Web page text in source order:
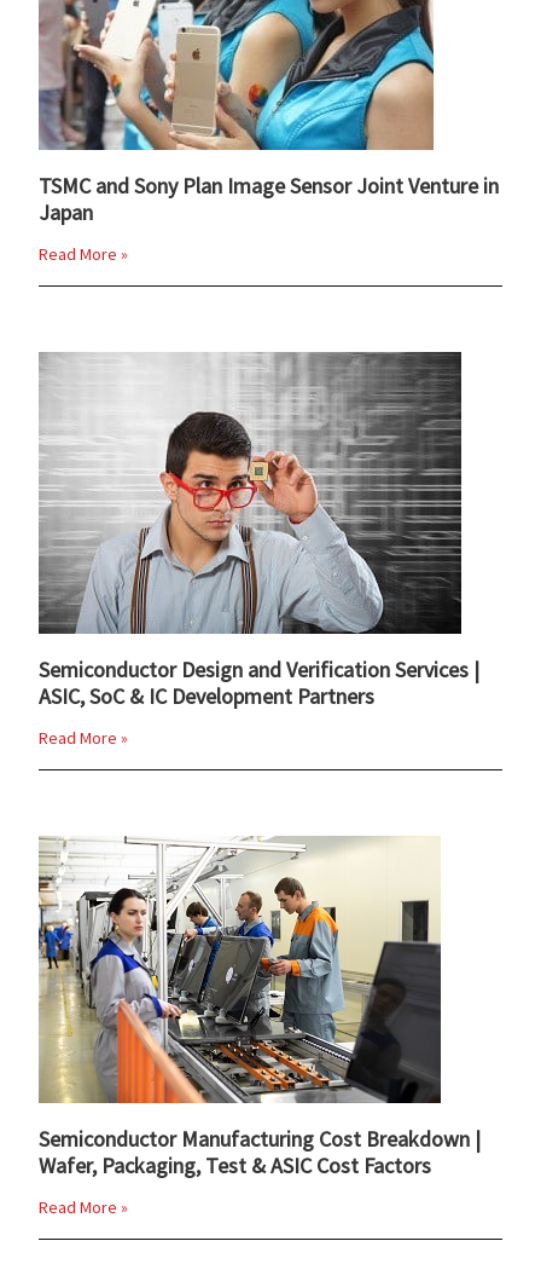
TSMC and Sony Plan Image Sensor Joint Venture in
Japan
Read More »
Semiconductor Design and Verification Services |
ASIC, SoC & IC Development Partners
Read More »
Semiconductor Manufacturing Cost Breakdown |
Wafer, Packaging, Test & ASIC Cost Factors
Read More »